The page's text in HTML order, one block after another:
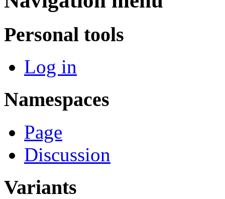
Personal tools
Log in
Namespaces
Page
Discussion
Variants